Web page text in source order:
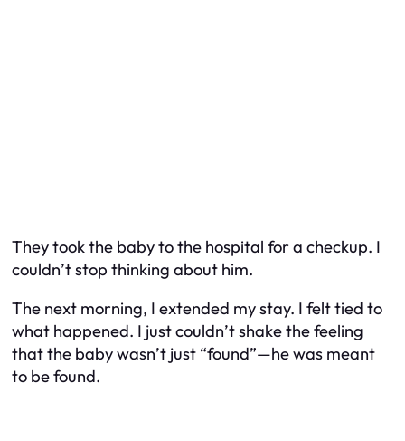
They took the baby to the hospital for a checkup. I
couldn’t stop thinking about him.
The next morning, I extended my stay. I felt tied to
what happened. I just couldn’t shake the feeling
that the baby wasn’t just “found”—he was meant
to be found.